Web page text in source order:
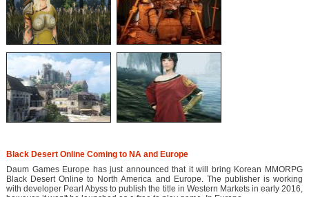
Black Desert Online Coming to NA and Europe
Daum Games Europe has just announced that it will bring Korean MMORPG
Black Desert Online to North America and Europe. The publisher is working
with developer Pearl Abyss to publish the title in Western Markets in early 2016,